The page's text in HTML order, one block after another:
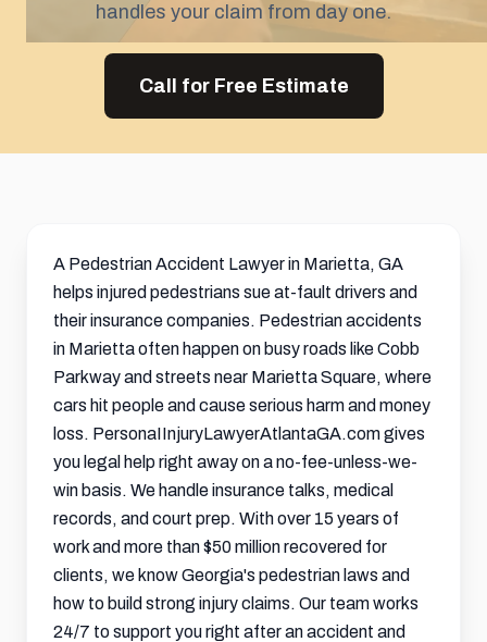
handles your claim from day one.
Call for Free Estimate
A Pedestrian Accident Lawyer in Marietta, GA
helps injured pedestrians sue at-fault drivers and
their insurance companies. Pedestrian accidents
in Marietta often happen on busy roads like Cobb
Parkway and streets near Marietta Square, where
cars hit people and cause serious harm and money
loss. PersonaIInjuryLawyerAtlantaGA.com gives
you legal help right away on a no-fee-unless-we-
win basis. We handle insurance talks, medical
records, and court prep. With over 15 years of
work and more than $50 million recovered for
clients, we know Georgia's pedestrian laws and
how to build strong injury claims. Our team works
24/7 to support you right after an accident and